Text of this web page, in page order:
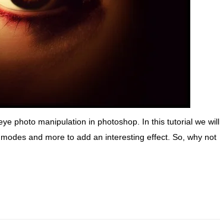
photo manipulation in photoshop. In this tutorial we will
and more to add an interesting effect. So, why not